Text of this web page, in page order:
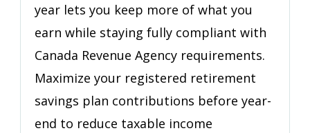
year lets you keep more of what you
earn while staying fully compliant with
Canada Revenue Agency requirements.
Maximize your registered retirement
savings plan contributions before year-
end to reduce taxable income